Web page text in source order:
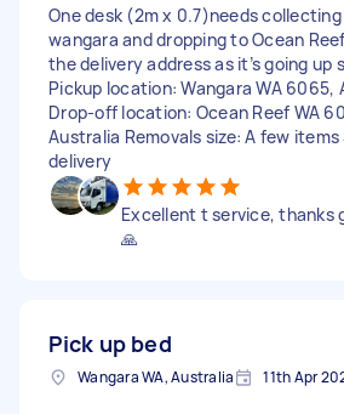
One desk (2m x 0.7)needs
wangara and dropping to Ocean
the delivery address as it’s going up
Pickup location: Wangara WA 6065,
Drop-off location: Ocean Reef WA
Australia Removals size: A few
delivery
Excellent t service, thanks
🙏
Pick up bed
Wangara WA, Australia 11th Apr